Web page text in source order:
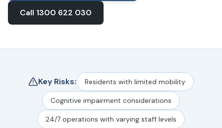
Call 1300 622 030
Key Risks: Residents with limited mobility
Cognitive impairment considerations
24/7 operations with varying staff levels